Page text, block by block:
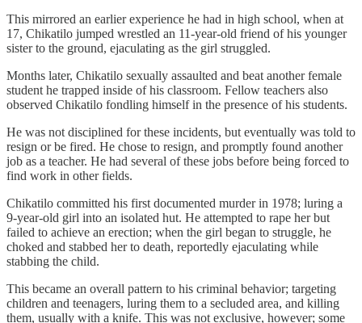
This mirrored an earlier experience he had in high school, when at
17, Chikatilo jumped wrestled an 11-year-old friend of his younger
sister to the ground, ejaculating as the girl struggled.
Months later, Chikatilo sexually assaulted and beat another female
student he trapped inside of his classroom. Fellow teachers also
observed Chikatilo fondling himself in the presence of his students.
He was not disciplined for these incidents, but eventually was told to
resign or be fired. He chose to resign, and promptly found another
job as a teacher. He had several of these jobs before being forced to
find work in other fields.
Chikatilo committed his first documented murder in 1978; luring a
9-year-old girl into an isolated hut. He attempted to rape her but
failed to achieve an erection; when the girl began to struggle, he
choked and stabbed her to death, reportedly ejaculating while
stabbing the child.
This became an overall pattern to his criminal behavior; targeting
children and teenagers, luring them to a secluded area, and killing
them, usually with a knife. This was not exclusive, however; some